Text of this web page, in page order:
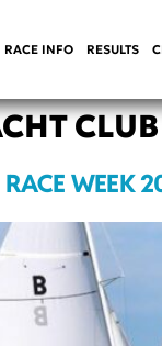
RACE INFO RESULTS
CLUB
WEEK